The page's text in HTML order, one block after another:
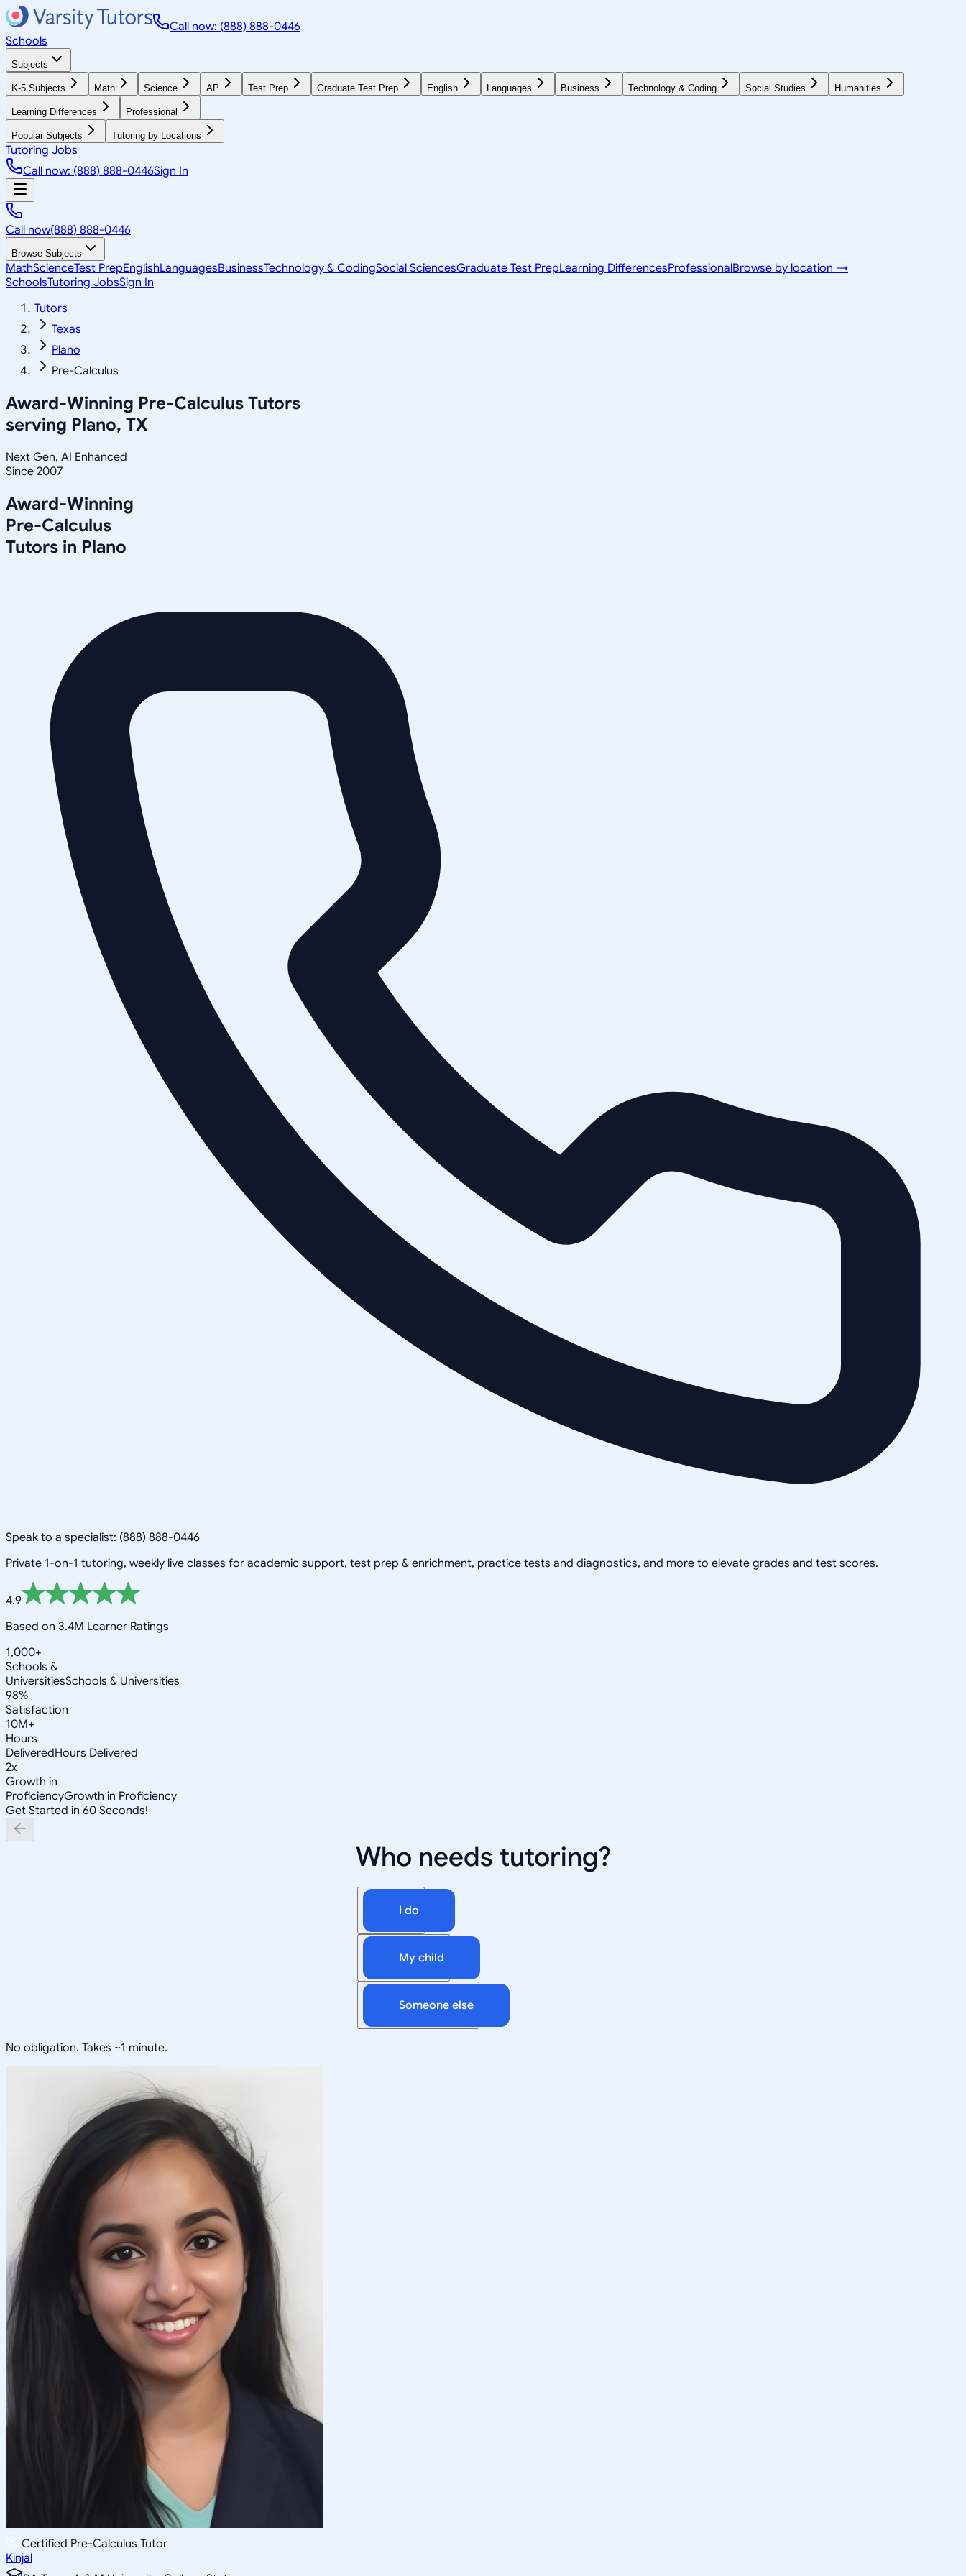
Call now: (888) 888-0446
Schools
Subjects
K-5 Subjects Math Science AP Test Prep Graduate Test Prep English Languages Business Technology & Coding Social Studies Humanities
Learning Differences Professional
Popular Subjects Tutoring by Locations
Tutoring Jobs
Call now: (888) 888-0446Sign In
Call now(888) 888-0446
Browse Subjects
MathScienceTest PrepEnglishLanguagesBusinessTechnology & CodingSocial SciencesGraduate Test PrepLearning DifferencesProfessionalBrowse by location →
SchoolsTutoring JobsSign In
Tutors
Texas
Plano
Pre-Calculus
Award-Winning Pre-Calculus Tutors
serving Plano, TX
Next Gen, AI Enhanced
Since 2007
Award-Winning
Pre-Calculus
Tutors in Plano
Speak to a specialist: (888) 888-0446
Private 1-on-1 tutoring, weekly live classes for academic support, test prep & enrichment, practice tests and diagnostics, and more to elevate grades and test scores.
4.9
Based on 3.4M Learner Ratings
1,000+
Schools &
UniversitiesSchools & Universities
98%
Satisfaction
10M+
Hours
DeliveredHours Delivered
2x
Growth in
ProficiencyGrowth in Proficiency
Get Started in 60 Seconds!
Who needs tutoring?
I do
My child
Someone else
No obligation. Takes ~1 minute.
Certified Pre-Calculus Tutor
Kinjal